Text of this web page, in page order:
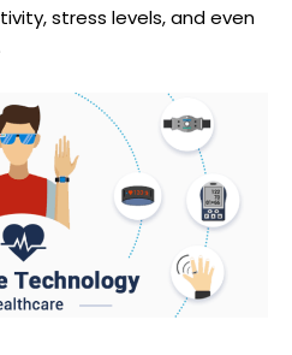
stress levels, and even